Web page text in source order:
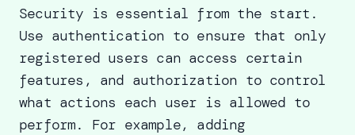
Security is essential from the start.
Use authentication to ensure that only
registered users can access certain
features, and authorization to control
what actions each user is allowed to
perform. For example, adding